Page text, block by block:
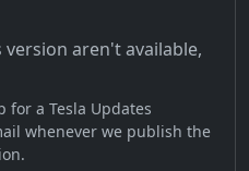
aren't available,
for a Tesla Updates
whenever we publish the